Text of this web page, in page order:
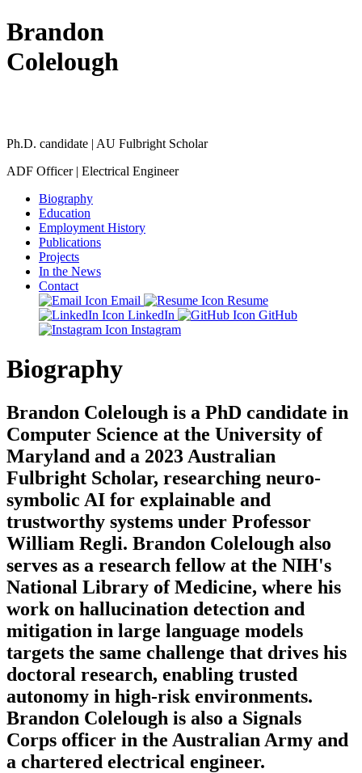
Brandon
Colelough
Ph.D. candidate | AU Fulbright Scholar
ADF Officer | Electrical Engineer
Biography
Education
Employment History
Publications
Projects
In the News
Contact
Email
Resume
LinkedIn
GitHub
Instagram
Biography
Brandon Colelough is a PhD candidate in
Computer Science at the University of
Maryland and a 2023 Australian
Fulbright Scholar, researching neuro-
symbolic AI for explainable and
trustworthy systems under Professor
William Regli. Brandon Colelough also
serves as a research fellow at the NIH's
National Library of Medicine, where his
work on hallucination detection and
mitigation in large language models
targets the same challenge that drives his
doctoral research, enabling trusted
autonomy in high-risk environments.
Brandon Colelough is also a Signals
Corps officer in the Australian Army and
a chartered electrical engineer.